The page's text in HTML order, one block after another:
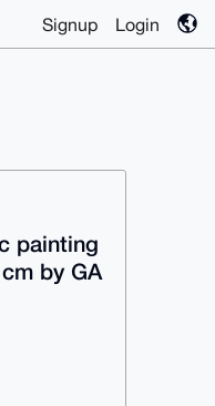
Signup Login
painting
by GA